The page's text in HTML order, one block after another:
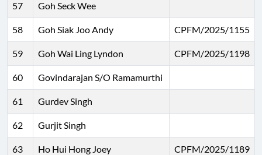
57 Goh Seck Wee
58 Goh Siak Joo Andy CPFM/2025/1155
59 Goh Wai Ling Lyndon CPFM/2025/1198
60 Govindarajan S/O Ramamurthi
61 Gurdev Singh
62 Gurjit Singh
63 Ho Hui Hong Joey CPFM/2025/1189